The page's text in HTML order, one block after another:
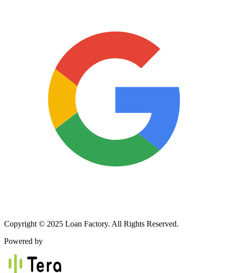
Copyright © 2025 Loan Factory. All Rights Reserved.
Powered by